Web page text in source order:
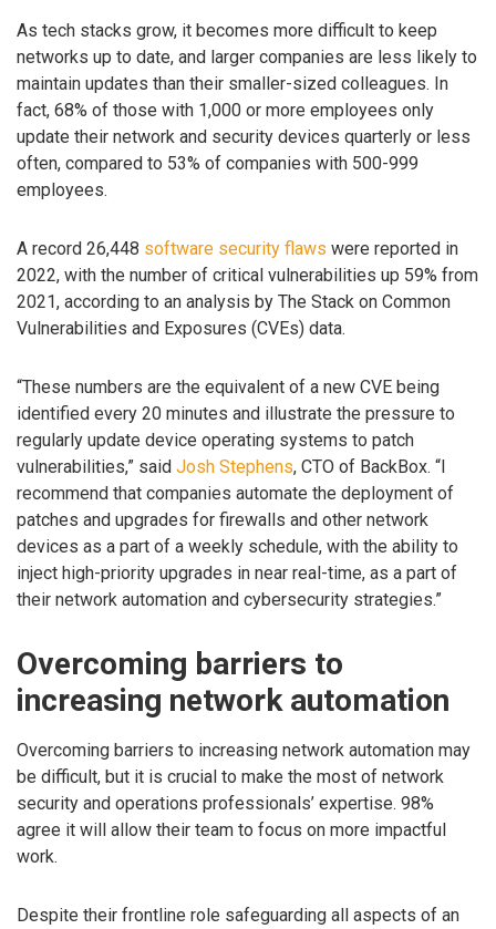
As tech stacks grow, it becomes more difficult to keep
networks up to date, and larger companies are less likely to
maintain updates than their smaller-sized colleagues. In
fact, 68% of those with 1,000 or more employees only
update their network and security devices quarterly or less
often, compared to 53% of companies with 500-999
employees.
A record 26,448 software security flaws were reported in
2022, with the number of critical vulnerabilities up 59% from
2021, according to an analysis by The Stack on Common
Vulnerabilities and Exposures (CVEs) data.
“These numbers are the equivalent of a new CVE being
identified every 20 minutes and illustrate the pressure to
regularly update device operating systems to patch
vulnerabilities,” said Josh Stephens, CTO of BackBox. “I
recommend that companies automate the deployment of
patches and upgrades for firewalls and other network
devices as a part of a weekly schedule, with the ability to
inject high-priority upgrades in near real-time, as a part of
their network automation and cybersecurity strategies.”
Overcoming barriers to
increasing network automation
Overcoming barriers to increasing network automation may
be difficult, but it is crucial to make the most of network
security and operations professionals’ expertise. 98%
agree it will allow their team to focus on more impactful
work.
Despite their frontline role safeguarding all aspects of an